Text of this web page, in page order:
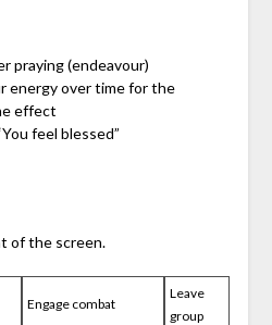
praying (endeavour)
energy over time for the
effect
feel blessed”
of the screen.
Engage combat
Leave
group